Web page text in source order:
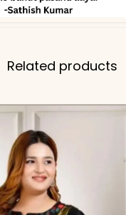
Related products